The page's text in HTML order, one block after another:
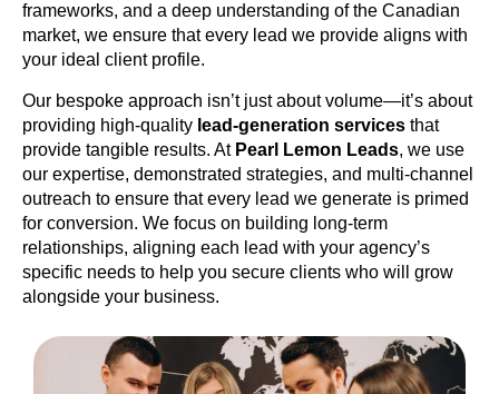
frameworks, and a deep understanding of the Canadian
market, we ensure that every lead we provide aligns with
your ideal client profile.
Our bespoke approach isn’t just about volume—it’s about
providing high-quality lead-generation services that
provide tangible results. At Pearl Lemon Leads, we use
our expertise, demonstrated strategies, and multi-channel
outreach to ensure that every lead we generate is primed
for conversion. We focus on building long-term
relationships, aligning each lead with your agency’s
specific needs to help you secure clients who will grow
alongside your business.